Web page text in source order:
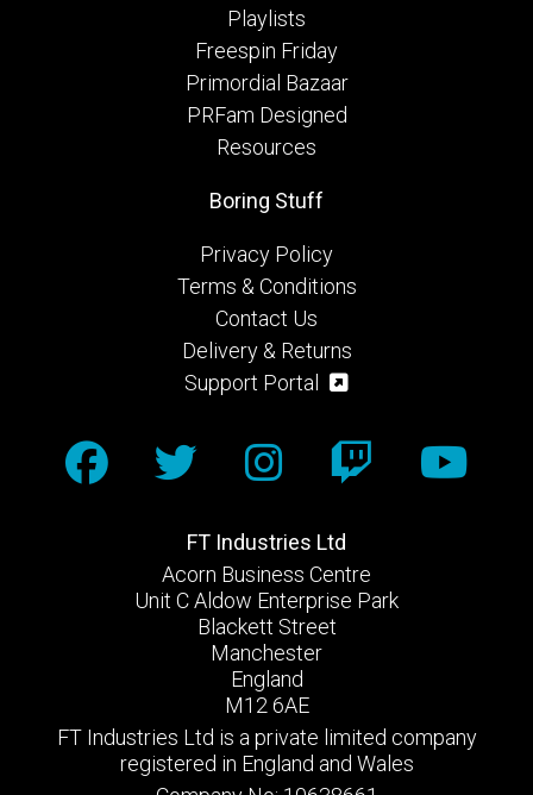
Playlists
Freespin Friday
Primordial Bazaar
PRFam Designed
Resources
FT Industries Ltd
Acorn Business Centre
Unit C Aldow Enterprise Park
Blackett Street
Manchester
England
M12 6AE
FT Industries Ltd is a private limited company
registered in England and Wales
Boring Stuff
Privacy Policy
Terms & Conditions
Contact Us
Delivery & Returns
Support Portal